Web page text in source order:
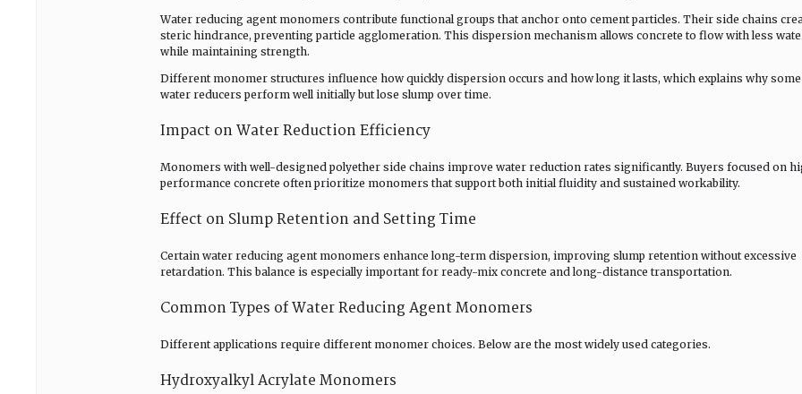
Water reducing agent monomers contribute functional groups that anchor onto cement particles. Their side chains
steric hindrance, preventing particle agglomeration. This dispersion mechanism allows concrete to flow with less
while maintaining strength.
Different monomer structures influence how quickly dispersion occurs and how long it lasts, which explains why some
water reducers perform well initially but lose slump over time.
Impact on Water Reduction Efficiency
Monomers with well-designed polyether side chains improve water reduction rates significantly. Buyers focused on
performance concrete often prioritize monomers that support both initial fluidity and sustained workability.
Effect on Slump Retention and Setting Time
Certain water reducing agent monomers enhance long-term dispersion, improving slump retention without excessive
retardation. This balance is especially important for ready-mix concrete and long-distance transportation.
Common Types of Water Reducing Agent Monomers
Different applications require different monomer choices. Below are the most widely used categories.
Hydroxyalkyl Acrylate Monomers